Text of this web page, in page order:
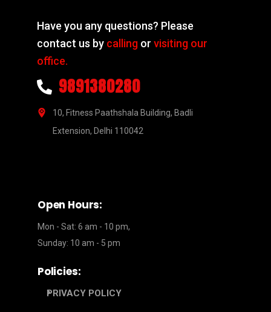
Have you any questions? Please
contact us by calling orvisiting our
office.
9891380280
10, Fitness Paathshala Building, Badli
Extension, Delhi 110042
Open Hours:
Mon - Sat: 6 am - 10 pm,
Sunday: 10 am - 5 pm
Policies:
PRIVACY POLICY